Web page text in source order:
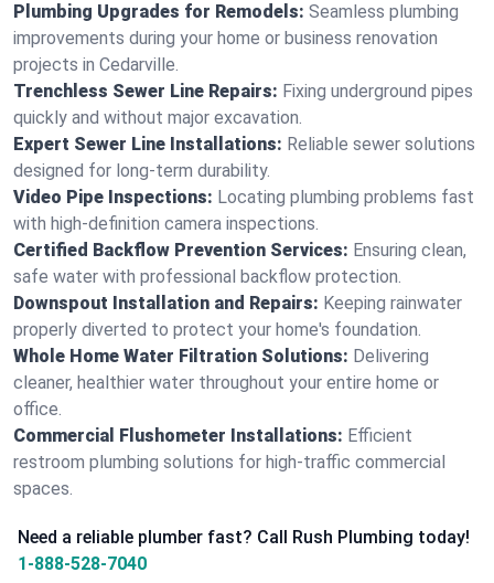
Plumbing Upgrades for Remodels: Seamless plumbing
improvements during your home or business renovation
projects in Cedarville.
Trenchless Sewer Line Repairs: Fixing underground pipes
quickly and without major excavation.
Expert Sewer Line Installations: Reliable sewer solutions
designed for long-term durability.
Video Pipe Inspections: Locating plumbing problems fast
with high-definition camera inspections.
Certified Backflow Prevention Services: Ensuring clean,
safe water with professional backflow protection.
Downspout Installation and Repairs: Keeping rainwater
properly diverted to protect your home's foundation.
Whole Home Water Filtration Solutions: Delivering
cleaner, healthier water throughout your entire home or
office.
Commercial Flushometer Installations: Efficient
restroom plumbing solutions for high-traffic commercial
spaces.
Need a reliable plumber fast? Call Rush Plumbing today!
1-888-528-7040